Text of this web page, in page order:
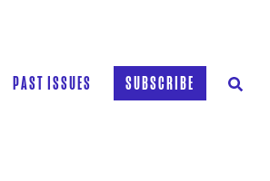
PAST ISSUES SUBSCRIBE